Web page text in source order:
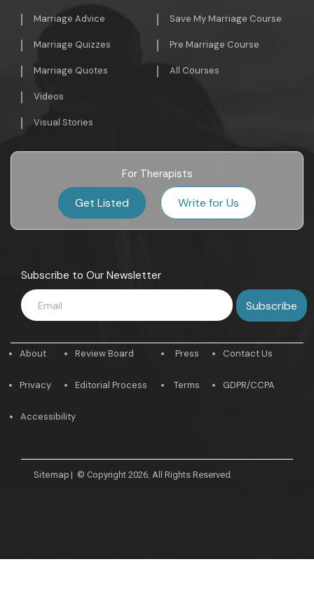
Marriage Advice
Marriage Quizzes
Marriage Quotes
Videos
Visual Stories
Save My Marriage Course
Pre Marriage Course
All Courses
For Therapists
Get Listed Write for Us
Subscribe to Our Newsletter
About
Privacy
Review Board
Editorial Process
Press
Terms
Contact Us
GDPR/CCPA
Accessibility
Sitemap | © Copyright 2026. All Rights Reserved.